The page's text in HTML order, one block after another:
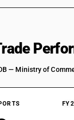
— Ministry of
FY